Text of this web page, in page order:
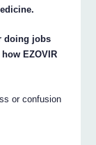
doing jobs
EZOVIR
or confusion